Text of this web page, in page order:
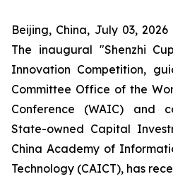
Beijing, China, July 03, 2026
The inaugural "Shenzhi
Innovation Competition,
Committee Office of the
Conference (WAIC) and
State-owned Capital
China Academy of
Technology (CAICT), has